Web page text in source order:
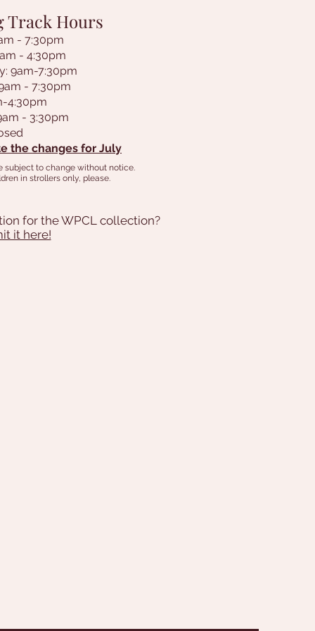
Track Hours
- 7:30pm
- 4:30pm
9am-7:30pm
- 7:30pm
4:30pm
- 3:30pm
the changes for July
subject to change without notice.
in strollers only, please.
for the WPCL collection?
it here!